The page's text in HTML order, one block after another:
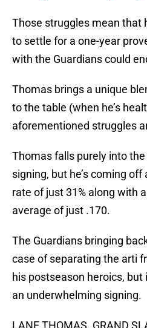
Those struggles mean that
to settle for a one-year
with the Guardians could
Thomas brings a unique
to the table (when he’s
aforementioned struggles
Thomas falls purely into
signing, but he’s coming
rate of just 31% along with
average of just .170.
The Guardians bringing
case of separating the arti
his postseason heroics,
an underwhelming signing.
LANE THOMAS. GRAND